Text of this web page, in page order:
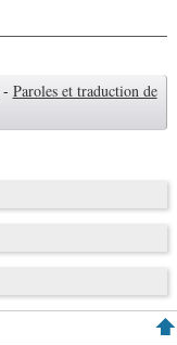
- Paroles et traduction de